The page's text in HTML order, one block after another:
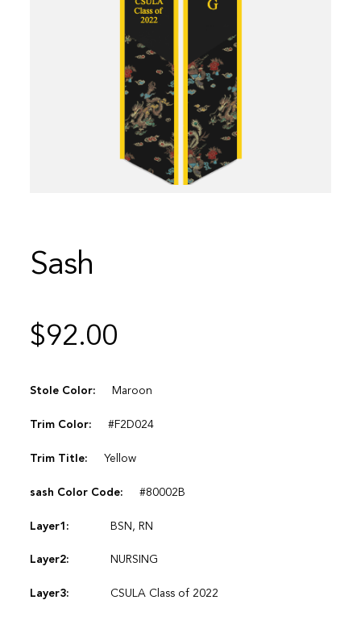
Sash
$92.00
Stole Color: Maroon
Trim Color: #F2D024
Trim Title: Yellow
sash Color Code: #80002B
Layer1: BSN, RN
Layer2: NURSING
Layer3: CSULA Class of 2022